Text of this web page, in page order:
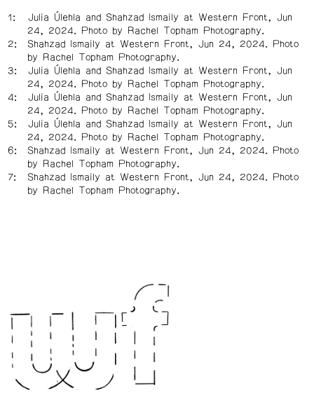
Julia Úlehla and Shahzad Ismaily at Western Front, Jun
24, 2024. Photo by Rachel Topham Photography.
Shahzad Ismaily at Western Front, Jun 24, 2024. Photo
by Rachel Topham Photography.
Julia Úlehla and Shahzad Ismaily at Western Front, Jun
24, 2024. Photo by Rachel Topham Photography.
Julia Úlehla and Shahzad Ismaily at Western Front, Jun
24, 2024. Photo by Rachel Topham Photography.
Julia Úlehla and Shahzad Ismaily at Western Front, Jun
24, 2024. Photo by Rachel Topham Photography.
Shahzad Ismaily at Western Front, Jun 24, 2024. Photo
by Rachel Topham Photography.
Shahzad Ismaily at Western Front, Jun 24, 2024. Photo
by Rachel Topham Photography.